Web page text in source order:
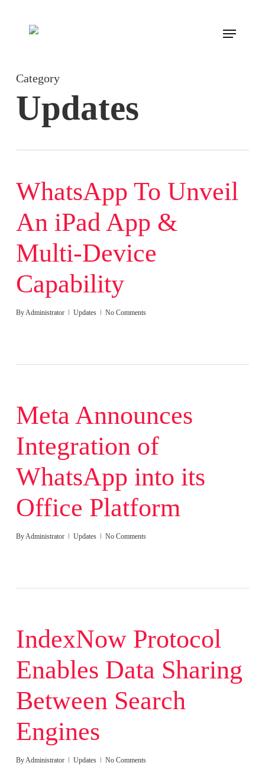
Menu
Category
Updates
WhatsApp To Unveil
An iPad App &
Multi-Device
Capability
ByAdministrator Updates No Comments
Meta Announces
Integration of
WhatsApp into its
Office Platform
ByAdministrator Updates No Comments
IndexNow Protocol
Enables Data Sharing
Between Search
Engines
ByAdministrator Updates No Comments